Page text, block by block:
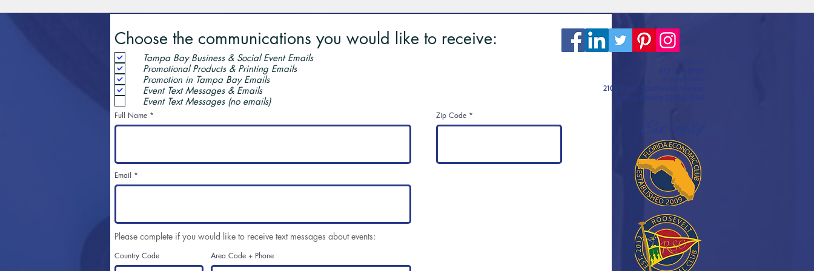
Choose the communications you would like to receive:
Tampa Bay Business & Social Event Emails
Promotional Products & Printing Emails
Promotion in Tampa Bay Emails
Event Text Messages & Emails
Event Text Messages (no emails)
Full Name Zip Code
Email
Country Code Area Code + Phone
Please complete if you would like to receive text messages about events:
813-251-0500
2108 West Southview Avenue
Tampa, Florida 33606-3106
Est. 1984